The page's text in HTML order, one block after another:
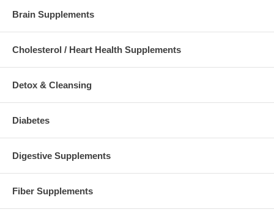
Brain Supplements
Cholesterol / Heart Health Supplements
Detox & Cleansing
Diabetes
Digestive Supplements
Fiber Supplements